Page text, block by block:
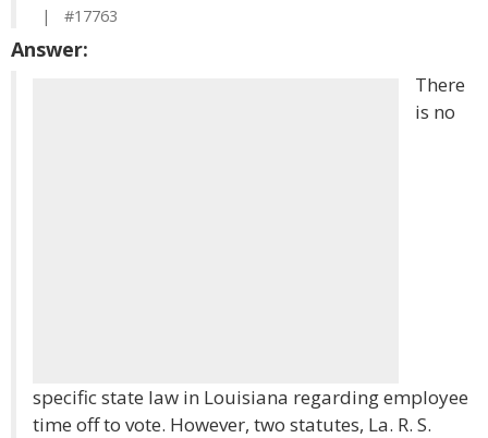
| #17763
Answer:
There
is no
specific state law in Louisiana regarding employee
time off to vote. However, two statutes, La. R. S.